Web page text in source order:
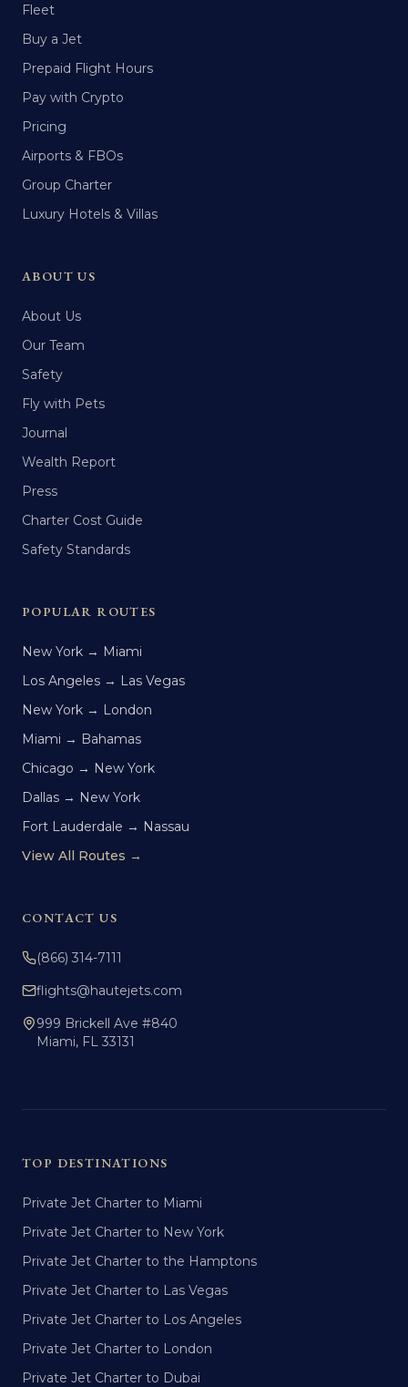
Fleet
Buy a Jet
Prepaid Flight Hours
Pay with Crypto
Pricing
Airports & FBOs
Group Charter
Luxury Hotels & Villas
ABOUT US
About Us
Our Team
Safety
Fly with Pets
Journal
Wealth Report
Press
Charter Cost Guide
Safety Standards
POPULAR ROUTES
New York → Miami
Los Angeles → Las Vegas
New York → London
Miami → Bahamas
Chicago → New York
Dallas → New York
Fort Lauderdale → Nassau
View All Routes →
CONTACT US
(866) 314-7111
flights@hautejets.com
999 Brickell Ave #840
Miami, FL 33131
TOP DESTINATIONS
Private Jet Charter to Miami
Private Jet Charter to New York
Private Jet Charter to the Hamptons
Private Jet Charter to Las Vegas
Private Jet Charter to Los Angeles
Private Jet Charter to London
Private Jet Charter to Dubai